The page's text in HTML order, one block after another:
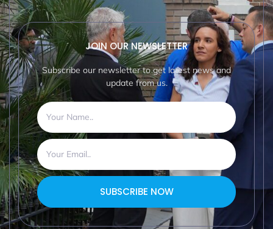
JOIN OUR NEWSLETTER
Subscribe our newsletter to get latest news and
update from us.
SUBSCRIBE NOW